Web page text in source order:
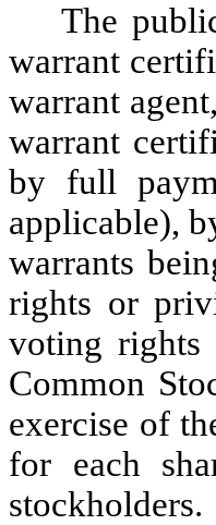
The
warrant
warrant
warrant
by full
applicable),
warrants
rights or
voting rights
Common
exercise of
for each
stockholders.